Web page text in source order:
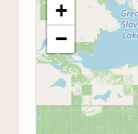
+
−